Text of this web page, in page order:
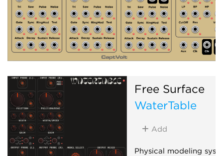
Free Surface
WaterTable
Add
Physical modeling